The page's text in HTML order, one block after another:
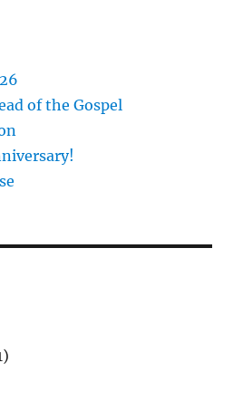
of the Gospel